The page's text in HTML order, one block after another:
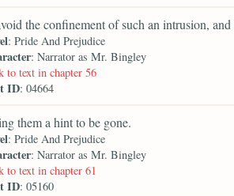
the confinement of such an intrusion,
: Pride And Prejudice
: Narrator as Mr. Bingley
to text in chapter 56
ID: 04664
them a hint to be gone.
: Pride And Prejudice
: Narrator as Mr. Bingley
to text in chapter 61
ID: 05160